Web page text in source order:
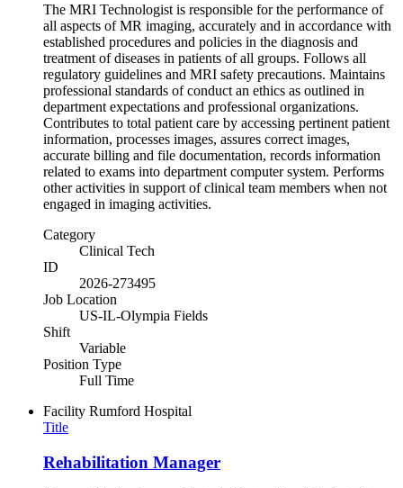
The MRI Technologist is responsible for the performance of
all aspects of MR imaging, accurately and in accordance with
established procedures and policies in the diagnosis and
treatment of diseases in patients of all groups. Follows all
regulatory guidelines and MRI safety precautions. Maintains
professional standards of conduct an ethics as outlined in
department expectations and professional organizations.
Contributes to total patient care by accessing pertinent patient
information, processes images, assures correct images,
accurate billing and file documentation, records information
related to exams into department computer system. Performs
other activities in support of clinical team members when not
engaged in imaging activities.
Category
Clinical Tech
ID
2026-273495
Job Location
US-IL-Olympia Fields
Shift
Variable
Position Type
Full Time
Facility Rumford Hospital
Title
Rehabilitation Manager